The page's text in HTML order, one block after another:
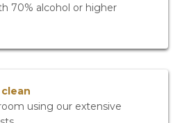
70% alcohol or higher
using our extensive